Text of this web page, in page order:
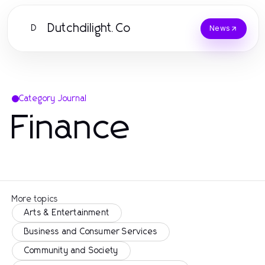
D Dutchdilight.Co News
Category Journal
Finance
More topics
Arts & Entertainment
Business and Consumer Services
Community and Society